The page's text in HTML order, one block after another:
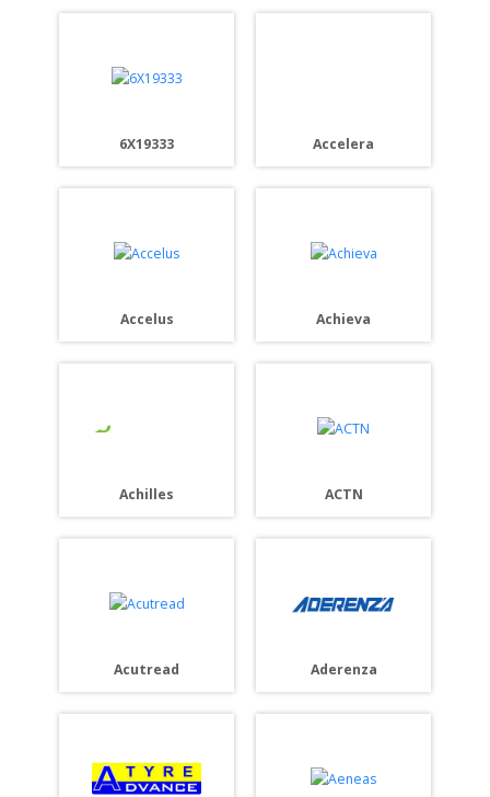
6X19333 Accelera
Accelus Achieva
Achilles ACTN
Acutread Aderenza